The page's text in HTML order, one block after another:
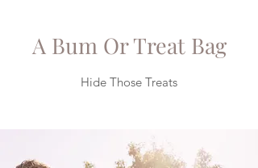
A Bum Or Treat Bag
Hide Those Treats